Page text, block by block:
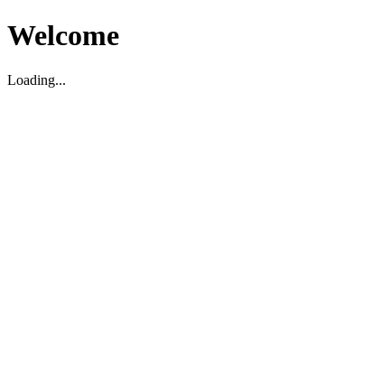
Welcome
Loading...